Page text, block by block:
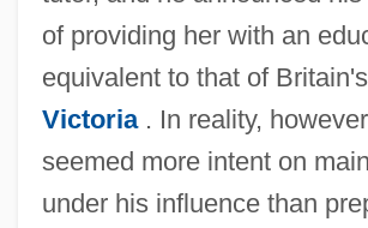
of providing her with an
equivalent to that of
Victoria. In reality,
seemed more intent on
under his influence than